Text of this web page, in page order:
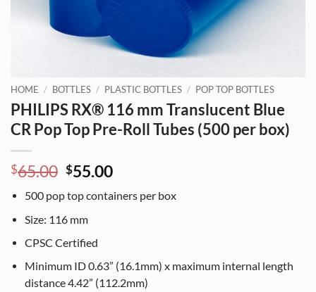
HOME / BOTTLES / PLASTIC BOTTLES / POP TOP BOTTLES
PHILIPS RX® 116 mm Translucent Blue
CR Pop Top Pre-Roll Tubes (500 per box)
$65.00 Original
was:
$65.00.
$55.00Current
is:
500 pop top containers per box
Size: 116 mm
CPSC Certified
Minimum ID 0.63” (16.1mm) x maximum internal length
distance 4.42” (112.2mm)